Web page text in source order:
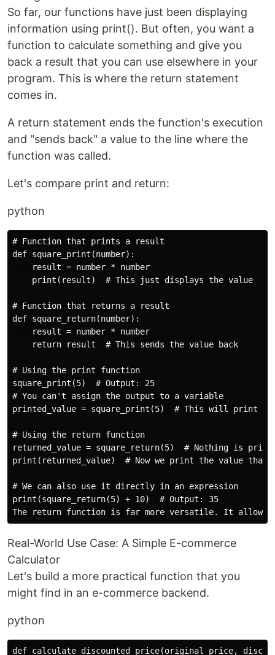
So far, our functions have just been displaying
information using print(). But often, you want a
function to calculate something and give you
back a result that you can use elsewhere in your
program. This is where the return statement
comes in.
A return statement ends the function's execution
and "sends back" a value to the line where the
function was called.
Let's compare print and return:
python
# Function that prints a result
def square_print(number):
    result = number * number
    print(result)  # This just displays the value
# Function that returns a result
def square_return(number):
    result = number * number
    return result  # This sends the value back
# Using the print function
square_print(5)  # Output: 25
# You can't assign the output to a variable
printed_value = square_print(5)  # This will print
# Using the return function
returned_value = square_return(5)  # Nothing is
print(returned_value)  # Now we print the value that
# We can also use it directly in an expression
print(square_return(5) + 10)  # Output: 35
Real-World Use Case: A Simple E-commerce
Calculator
Let's build a more practical function that you
might find in an e-commerce backend.
python
def calculate_discounted_price(original_price,